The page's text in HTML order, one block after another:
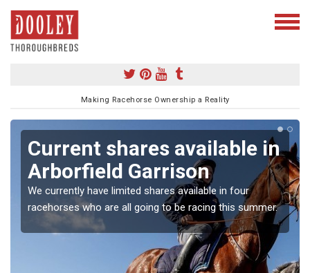
Making Racehorse Ownership a Reality
Current shares available in
Arborfield Garrison
We currently have limited shares available in four
racehorses who are all going to be racing this summer.